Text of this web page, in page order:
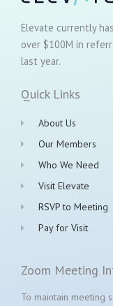
Elevate currently
over $100M in
last year.
Quick Links
About Us
Our Members
Who We Need
Visit Elevate
RSVP to Meeting
Pay for Visit
Zoom Meeting
To maintain meeting